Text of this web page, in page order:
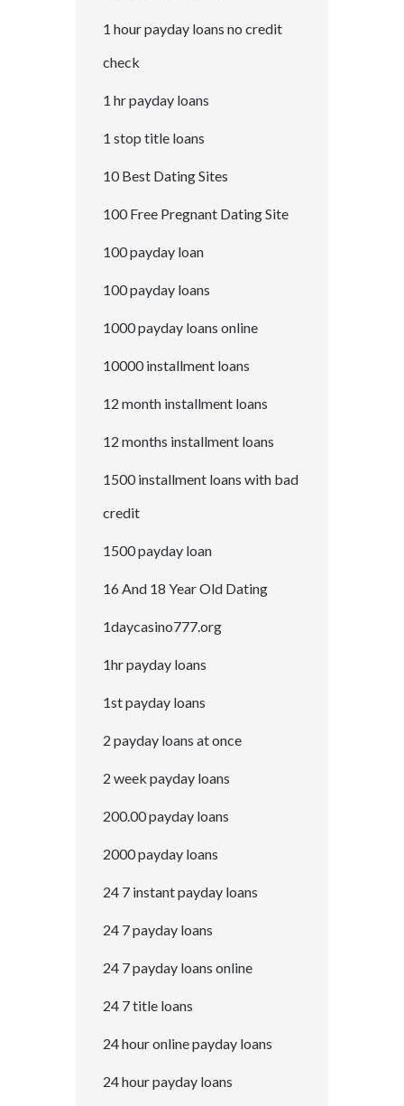
1 hour payday loans no credit
check
1 hr payday loans
1 stop title loans
10 Best Dating Sites
100 Free Pregnant Dating Site
100 payday loan
100 payday loans
1000 payday loans online
10000 installment loans
12 month installment loans
12 months installment loans
1500 installment loans with bad
credit
1500 payday loan
16 And 18 Year Old Dating
1daycasino777.org
1hr payday loans
1st payday loans
2 payday loans at once
2 week payday loans
200.00 payday loans
2000 payday loans
24 7 instant payday loans
24 7 payday loans
24 7 payday loans online
24 7 title loans
24 hour online payday loans
24 hour payday loans